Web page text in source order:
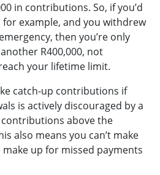
in contributions. So, if you’d
for example, and you withdrew
then you’re only
R400,000, not
your lifetime limit.
catch-up contributions if
is actively discouraged by a
above the
also means you can’t make
up for missed payments